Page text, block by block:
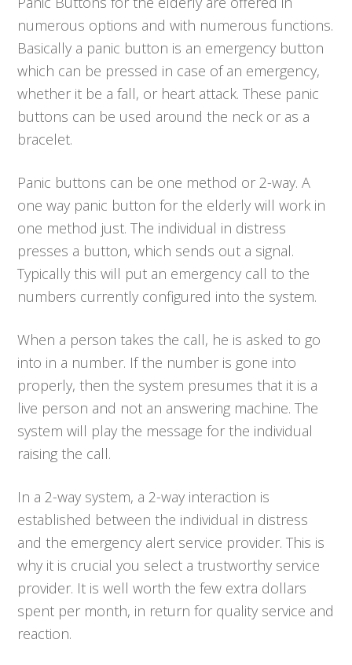
numerous options and with numerous functions.
Basically a panic button is an emergency button
which can be pressed in case of an emergency,
whether it be a fall, or heart attack. These panic
buttons can be used around the neck or as a
bracelet.
Panic buttons can be one method or 2-way. A
one way panic button for the elderly will work in
one method just. The individual in distress
presses a button, which sends out a signal.
Typically this will put an emergency call to the
numbers currently configured into the system.
When a person takes the call, he is asked to go
into in a number. If the number is gone into
properly, then the system presumes that it is a
live person and not an answering machine. The
system will play the message for the individual
raising the call.
In a 2-way system, a 2-way interaction is
established between the individual in distress
and the emergency alert service provider. This is
why it is crucial you select a trustworthy service
provider. It is well worth the few extra dollars
spent per month, in return for quality service and
reaction.